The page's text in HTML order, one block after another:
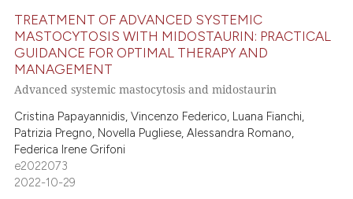
shows how a scientific paper
cited by providing the
of the citation, a
describing whether
mentions, or contrasts
claim, and a label
in which section the
Citing Publications
Contrasting
TREATMENT OF ADVANCED SYSTEMIC
MASTOCYTOSIS WITH MIDOSTAURIN: PRACTICAL
GUIDANCE FOR OPTIMAL THERAPY AND
MANAGEMENT
Advanced systemic mastocytosis and midostaurin
Cristina Papayannidis, Vincenzo Federico, Luana Fianchi,
Patrizia Pregno, Novella Pugliese, Alessandra Romano,
Federica Irene Grifoni
e2022073
2022-10-29